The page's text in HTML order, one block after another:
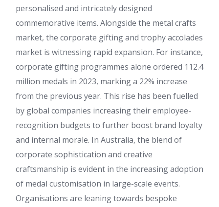
personalised and intricately designed
commemorative items. Alongside the metal crafts
market, the corporate gifting and trophy accolades
market is witnessing rapid expansion. For instance,
corporate gifting programmes alone ordered 112.4
million medals in 2023, marking a 22% increase
from the previous year. This rise has been fuelled
by global companies increasing their employee-
recognition budgets to further boost brand loyalty
and internal morale. In Australia, the blend of
corporate sophistication and creative
craftsmanship is evident in the increasing adoption
of medal customisation in large-scale events.
Organisations are leaning towards bespoke